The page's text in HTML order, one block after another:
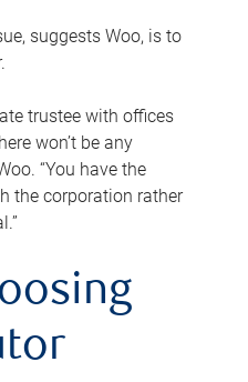
suggests Woo, is to
trustee with offices
won’t be any
“You have the
the corporation rather